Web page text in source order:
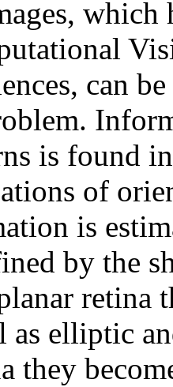
which
can be
is found
of
is
by the
retina
as elliptic
they